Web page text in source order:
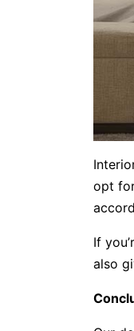
opt
If
also